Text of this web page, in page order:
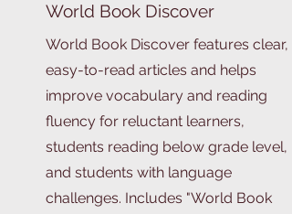
World Book Discover
World Book Discover features clear,
easy-to-read articles and helps
improve vocabulary and reading
fluency for reluctant learners,
students reading below grade level,
and students with language
challenges. Includes "World Book